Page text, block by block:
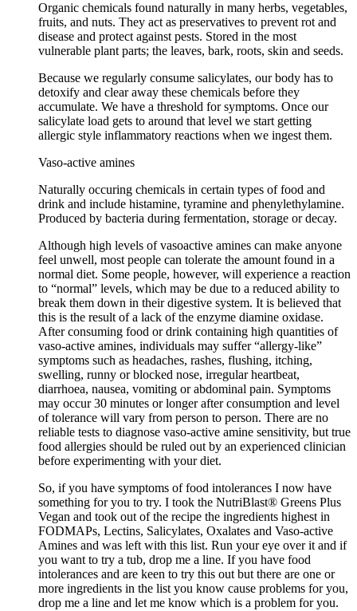
Organic chemicals found naturally in many herbs, vegetables,
fruits, and nuts. They act as preservatives to prevent rot and
disease and protect against pests. Stored in the most
vulnerable plant parts; the leaves, bark, roots, skin and seeds.
Because we regularly consume salicylates, our body has to
detoxify and clear away these chemicals before they
accumulate. We have a threshold for symptoms. Once our
salicylate load gets to around that level we start getting
allergic style inflammatory reactions when we ingest them.
Vaso-active amines
Naturally occuring chemicals in certain types of food and
drink and include histamine, tyramine and phenylethylamine.
Produced by bacteria during fermentation, storage or decay.
Although high levels of vasoactive amines can make anyone
feel unwell, most people can tolerate the amount found in a
normal diet. Some people, however, will experience a reaction
to “normal” levels, which may be due to a reduced ability to
break them down in their digestive system. It is believed that
this is the result of a lack of the enzyme diamine oxidase.
After consuming food or drink containing high quantities of
vaso-active amines, individuals may suffer “allergy-like”
symptoms such as headaches, rashes, flushing, itching,
swelling, runny or blocked nose, irregular heartbeat,
diarrhoea, nausea, vomiting or abdominal pain. Symptoms
may occur 30 minutes or longer after consumption and level
of tolerance will vary from person to person. There are no
reliable tests to diagnose vaso-active amine sensitivity, but true
food allergies should be ruled out by an experienced clinician
before experimenting with your diet.
So, if you have symptoms of food intolerances I now have
something for you to try. I took the NutriBlast® Greens Plus
Vegan and took out of the recipe the ingredients highest in
FODMAPs, Lectins, Salicylates, Oxalates and Vaso-active
Amines and was left with this list. Run your eye over it and if
you want to try a tub, drop me a line. If you have food
intolerances and are keen to try this out but there are one or
more ingredients in the list you know cause problems for you,
drop me a line and let me know which is a problem for you.